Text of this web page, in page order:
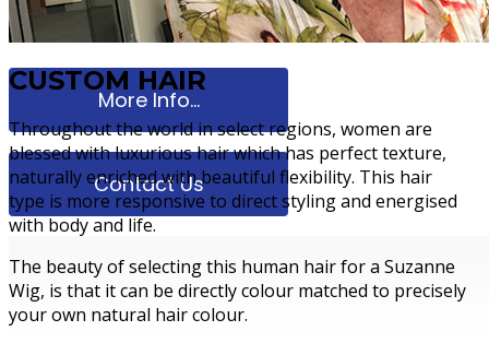
More Info...
Contact Us
CUSTOM HAIR
Throughout the world in select regions, women are
blessed with luxurious hair which has perfect texture,
naturally enriched with beautiful flexibility. This hair
type is more responsive to direct styling and energised
with body and life.
The beauty of selecting this human hair for a Suzanne
Wig, is that it can be directly colour matched to precisely
your own natural hair colour.